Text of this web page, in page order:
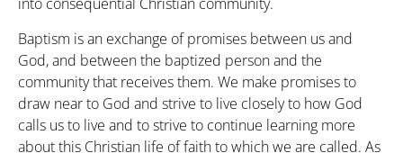
Baptism is an exchange of promises between us and
God, and between the baptized person and the
community that receives them. We make promises to
draw near to God and strive to live closely to how God
calls us to live and to strive to continue learning more
about this Christian life of faith to which we are called. As